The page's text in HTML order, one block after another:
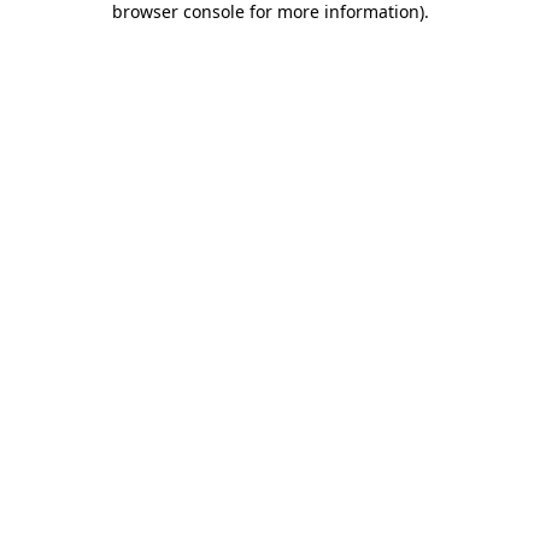
browser console for more information).